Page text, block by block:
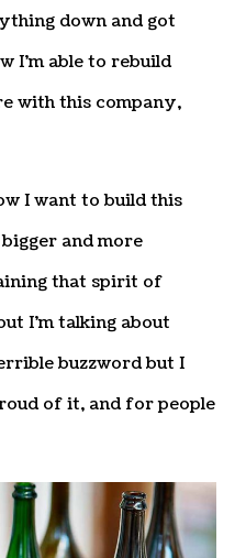
down and got
I’m able to rebuild
with this company,
I want to build this
and more
that spirit of
I’m talking about
buzzword but I
of it, and for people